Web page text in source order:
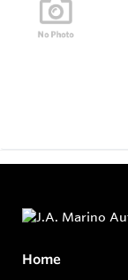
Home